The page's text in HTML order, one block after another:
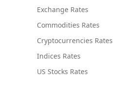
Exchange Rates
Commodities Rates
Cryptocurrencies Rates
Indices Rates
US Stocks Rates